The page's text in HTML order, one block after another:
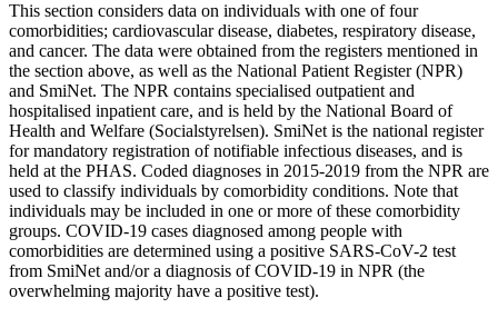
This section considers data on individuals with one of four
comorbidities; cardiovascular disease, diabetes, respiratory disease,
and cancer. The data were obtained from the registers mentioned in
the section above, as well as the National Patient Register (NPR)
and SmiNet. The NPR contains specialised outpatient and
hospitalised inpatient care, and is held by the National Board of
Health and Welfare (Socialstyrelsen). SmiNet is the national register
for mandatory registration of notifiable infectious diseases, and is
held at the PHAS. Coded diagnoses in 2015-2019 from the NPR are
used to classify individuals by comorbidity conditions. Note that
individuals may be included in one or more of these comorbidity
groups. COVID-19 cases diagnosed among people with
comorbidities are determined using a positive SARS-CoV-2 test
from SmiNet and/or a diagnosis of COVID-19 in NPR (the
overwhelming majority have a positive test).